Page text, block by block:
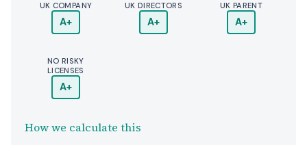
UK COMPANY
A+
UK DIRECTORS
A+
UK PARENT
A+
NO RISKY
LICENSES
A+
How we calculate this